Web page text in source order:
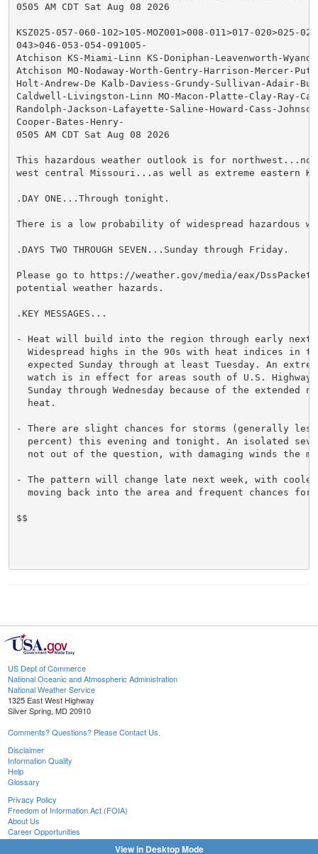
0505 AM CDT Sat Aug 08 2026
KSZ025-057-060-102>105-MOZ001>008-011>017-020>025-
043>046-053-054-091005-
Atchison KS-Miami-Linn KS-Doniphan-Leavenworth-
Atchison MO-Nodaway-Worth-Gentry-Harrison-Mercer-
Holt-Andrew-De Kalb-Daviess-Grundy-Sullivan-Adair-
Caldwell-Livingston-Linn MO-Macon-Platte-Clay-Ray-
Randolph-Jackson-Lafayette-Saline-Howard-Cass-
Cooper-Bates-Henry-
0505 AM CDT Sat Aug 08 2026
This hazardous weather outlook is for
west central Missouri...as well as extreme eastern
.DAY ONE...Through tonight.
There is a low probability of widespread hazardous
.DAYS TWO THROUGH SEVEN...Sunday through Friday.
Please go to https://weather.gov/media/eax/
potential weather hazards.
.KEY MESSAGES...
- Heat will build into the region through early next
Widespread highs in the 90s with heat indices in
expected Sunday through at least Tuesday. An
watch is in effect for areas south of U.S. Highway
Sunday through Wednesday because of the extended
  heat.
- There are slight chances for storms (generally
percent) this evening and tonight. An isolated
not out of the question, with damaging winds the
- The pattern will change late next week, with cooler
moving back into the area and frequent chances for
$$
US Dept of Commerce
National Oceanic and Atmospheric Administration
National Weather Service
1325 East West Highway
Silver Spring, MD 20910
Comments? Questions? Please Contact Us.
Disclaimer
Information Quality
Help
Glossary
Privacy Policy
Freedom of Information Act (FOIA)
About Us
Career Opportunities
View in Desktop Mode